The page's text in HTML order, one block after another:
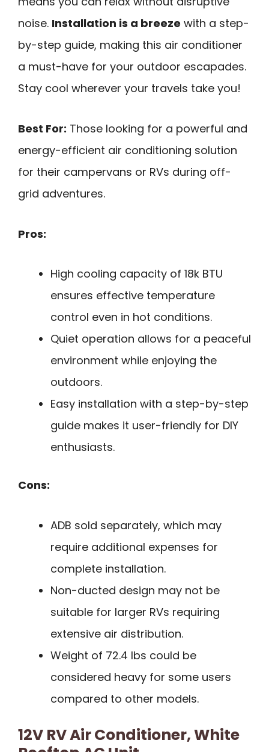
noise. Installation is a breeze with a step-
by-step guide, making this air conditioner
a must-have for your outdoor escapades.
Stay cool wherever your travels take you!
Best For: Those looking for a powerful and
energy-efficient air conditioning solution
for their campervans or RVs during off-
grid adventures.
Pros:
High cooling capacity of 18k BTU
ensures effective temperature
control even in hot conditions.
Quiet operation allows for a peaceful
environment while enjoying the
outdoors.
Easy installation with a step-by-step
guide makes it user-friendly for DIY
enthusiasts.
Cons:
ADB sold separately, which may
require additional expenses for
complete installation.
Non-ducted design may not be
suitable for larger RVs requiring
extensive air distribution.
Weight of 72.4 lbs could be
considered heavy for some users
compared to other models.
12V RV Air Conditioner, White